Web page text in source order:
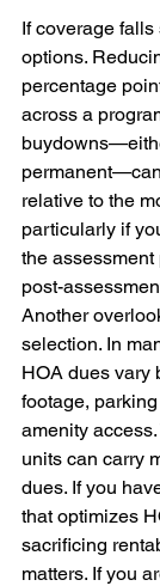
If coverage
options.
percentage
across a
relative to the
particularly if
the
post-
Another
selection. In
HOA dues vary
footage,
amenity
units can carry
dues. If you
that optimizes
sacrificing
matters. If you